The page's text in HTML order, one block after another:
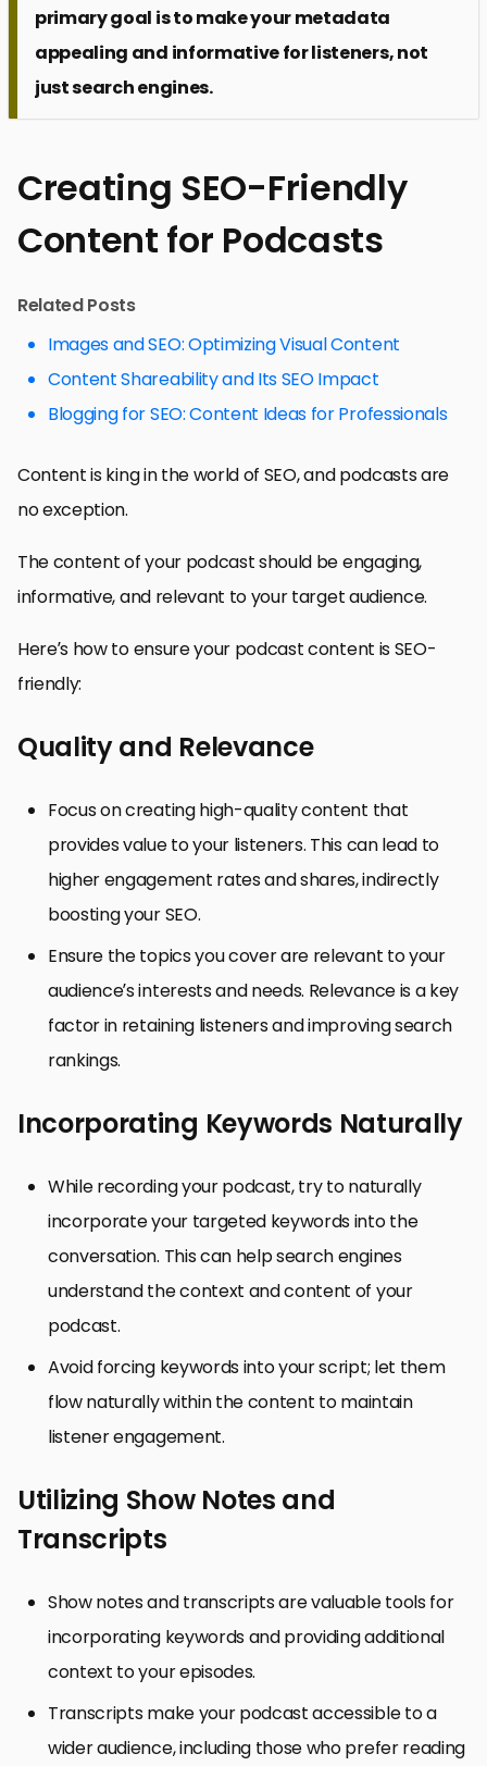
primary goal is to make your metadata
appealing and informative for listeners, not
just search engines.
Creating SEO-Friendly
Content for Podcasts
Related Posts
Images and SEO: Optimizing Visual Content
Content Shareability and Its SEO Impact
Blogging for SEO: Content Ideas for Professionals
Content is king in the world of SEO, and podcasts are
no exception.
The content of your podcast should be engaging,
informative, and relevant to your target audience.
Here’s how to ensure your podcast content is SEO-
friendly:
Quality and Relevance
Focus on creating high-quality content that
provides value to your listeners. This can lead to
higher engagement rates and shares, indirectly
boosting your SEO.
Ensure the topics you cover are relevant to your
audience’s interests and needs. Relevance is a key
factor in retaining listeners and improving search
rankings.
Incorporating Keywords Naturally
While recording your podcast, try to naturally
incorporate your targeted keywords into the
conversation. This can help search engines
understand the context and content of your
podcast.
Avoid forcing keywords into your script; let them
flow naturally within the content to maintain
listener engagement.
Utilizing Show Notes and
Transcripts
Show notes and transcripts are valuable tools for
incorporating keywords and providing additional
context to your episodes.
Transcripts make your podcast accessible to a
wider audience, including those who prefer reading